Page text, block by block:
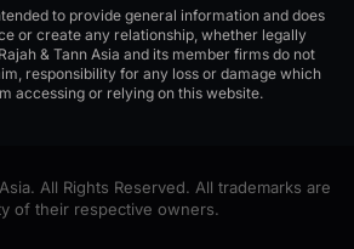
n
to provide general information and does
or create any relationship, whether legally
& Tann Asia and its member firms do not
responsibility for any loss or damage which
accessing or relying on this website.
All Rights Reserved. All trademarks are
of their respective owners.